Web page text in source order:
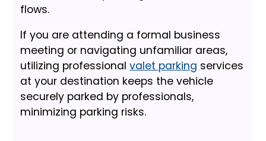
flows.
If you are attending a formal business
meeting or navigating unfamiliar areas,
utilizing professionalvalet parking services
at your destination keeps the vehicle
securely parked by professionals,
minimizing parking risks.